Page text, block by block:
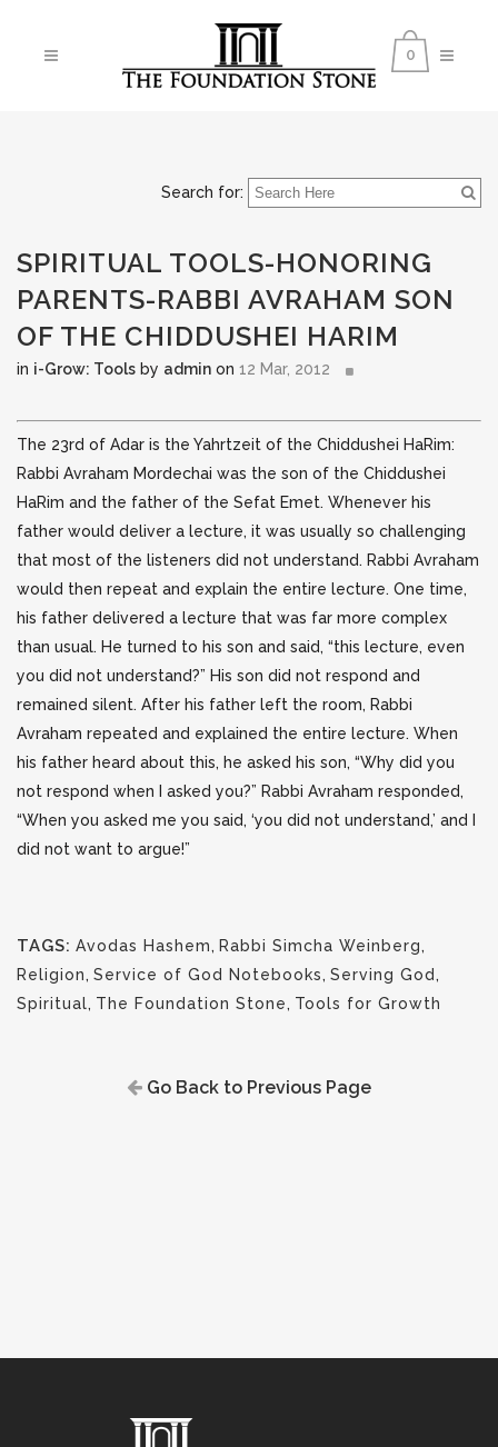
0
Search for:
SPIRITUAL TOOLS-HONORING
PARENTS-RABBI AVRAHAM SON
OF THE CHIDDUSHEI HARIM
in i-Grow: Tools by admin on 12 Mar, 2012
The 23rd of Adar is the Yahrtzeit of the Chiddushei HaRim:
Rabbi Avraham Mordechai was the son of the Chiddushei
HaRim and the father of the Sefat Emet. Whenever his
father would deliver a lecture, it was usually so challenging
that most of the listeners did not understand. Rabbi Avraham
would then repeat and explain the entire lecture. One time,
his father delivered a lecture that was far more complex
than usual. He turned to his son and said, “this lecture, even
you did not understand?” His son did not respond and
remained silent. After his father left the room, Rabbi
Avraham repeated and explained the entire lecture. When
his father heard about this, he asked his son, “Why did you
not respond when I asked you?” Rabbi Avraham responded,
“When you asked me you said, ‘you did not understand,’ and I
did not want to argue!”
TAGS: Avodas Hashem, Rabbi Simcha Weinberg,
Religion, Service of God Notebooks, Serving God ,
Spiritual, The Foundation Stone, Tools for Growth
Go Back to Previous Page